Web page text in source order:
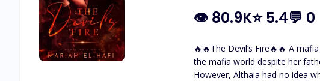
👁 80.9K⭐5.4💬 0
🔥🔥The Devil’s Fire🔥🔥 A mafia love story. A dark world with so many secrets and questions … Althaia grew up sheltered and not knowing about
the mafia world despite her
However, Althaia had no idea